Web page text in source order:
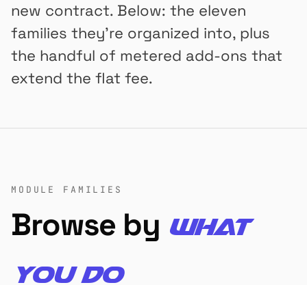
new contract. Below: the eleven
families they're organized into, plus
the handful of metered add-ons that
extend the flat fee.
MODULE FAMILIES
Browse by what
you do